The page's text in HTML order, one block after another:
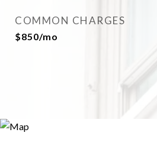
COMMON CHARGES
$850/mo